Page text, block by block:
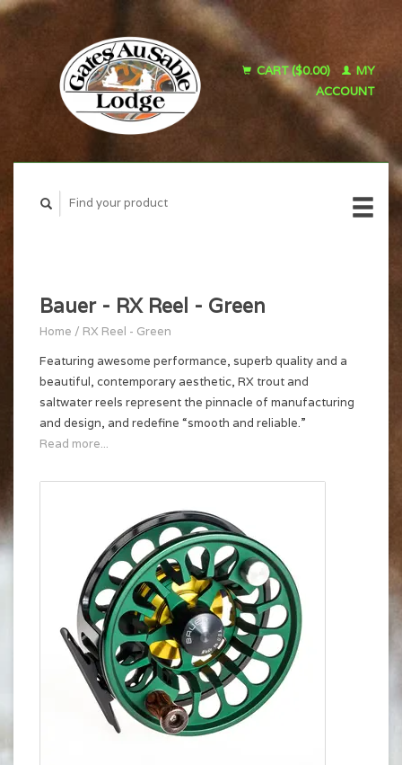
CART ($0.00)
MY
ACCOUNT
Bauer - RX Reel - Green
Home / RX Reel - Green
Featuring awesome performance, superb quality and a
beautiful, contemporary aesthetic, RX trout and
saltwater reels represent the pinnacle of manufacturing
and design, and redefine “smooth and reliable.”
Read more...